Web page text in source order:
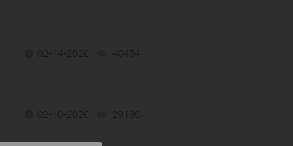
02-14-2026 40454
02-10-2026 29198